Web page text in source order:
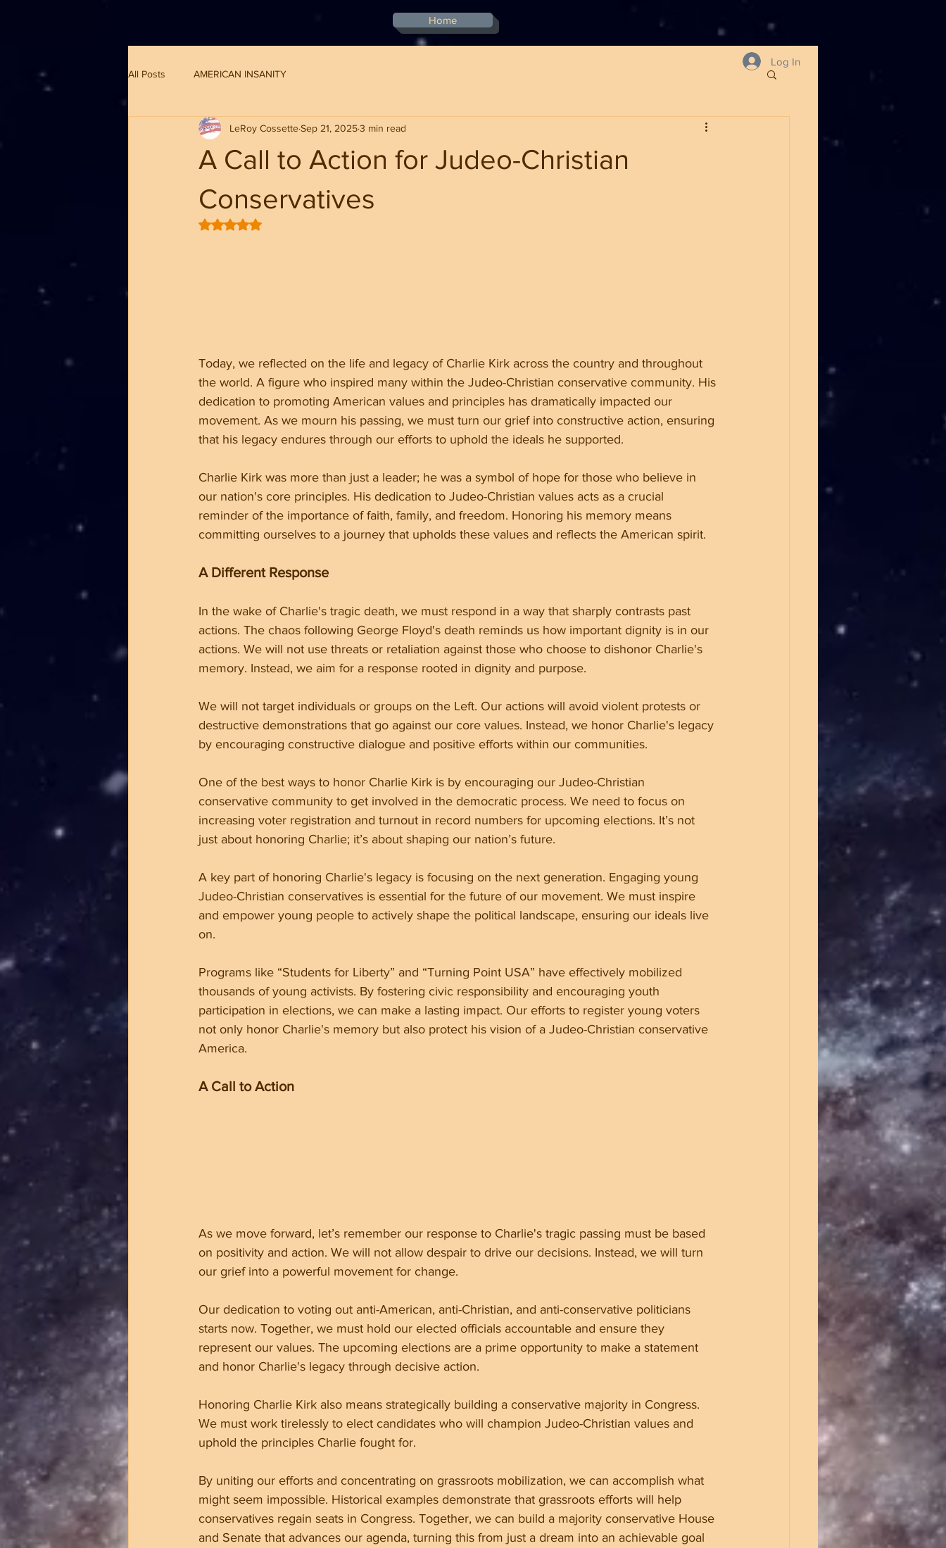
Home
Log In
All Posts AMERICAN INSANITY
A Call to Action for Judeo-Christian
Conservatives
LeRoy CossetteSep 21, 20253 min read
Rated NaN out of 5 stars.
Today, we reflected on the life and legacy of Charlie Kirk across the country and throughout
the world. A figure who inspired many within the Judeo-Christian conservative community. His
dedication to promoting American values and principles has dramatically impacted our
movement. As we mourn his passing, we must turn our grief into constructive action, ensuring
that his legacy endures through our efforts to uphold the ideals he supported.
Charlie Kirk was more than just a leader; he was a symbol of hope for those who believe in
our nation's core principles. His dedication to Judeo-Christian values acts as a crucial
reminder of the importance of faith, family, and freedom. Honoring his memory means
committing ourselves to a journey that upholds these values and reflects the American spirit.
A Different Response
In the wake of Charlie's tragic death, we must respond in a way that sharply contrasts past
actions. The chaos following George Floyd's death reminds us how important dignity is in our
actions. We will not use threats or retaliation against those who choose to dishonor Charlie's
memory. Instead, we aim for a response rooted in dignity and purpose.
We will not target individuals or groups on the Left. Our actions will avoid violent protests or
destructive demonstrations that go against our core values. Instead, we honor Charlie's legacy
by encouraging constructive dialogue and positive efforts within our communities.
One of the best ways to honor Charlie Kirk is by encouraging our Judeo-Christian
conservative community to get involved in the democratic process. We need to focus on
increasing voter registration and turnout in record numbers for upcoming elections. It’s not
just about honoring Charlie; it’s about shaping our nation’s future.
A key part of honoring Charlie's legacy is focusing on the next generation. Engaging young
Judeo-Christian conservatives is essential for the future of our movement. We must inspire
and empower young people to actively shape the political landscape, ensuring our ideals live
on.
Programs like “Students for Liberty” and “Turning Point USA” have effectively mobilized
thousands of young activists. By fostering civic responsibility and encouraging youth
participation in elections, we can make a lasting impact. Our efforts to register young voters
not only honor Charlie's memory but also protect his vision of a Judeo-Christian conservative
America.
A Call to Action
As we move forward, let’s remember our response to Charlie's tragic passing must be based
on positivity and action. We will not allow despair to drive our decisions. Instead, we will turn
our grief into a powerful movement for change.
Our dedication to voting out anti-American, anti-Christian, and anti-conservative politicians
starts now. Together, we must hold our elected officials accountable and ensure they
represent our values. The upcoming elections are a prime opportunity to make a statement
and honor Charlie's legacy through decisive action.
Honoring Charlie Kirk also means strategically building a conservative majority in Congress.
We must work tirelessly to elect candidates who will champion Judeo-Christian values and
uphold the principles Charlie fought for.
By uniting our efforts and concentrating on grassroots mobilization, we can accomplish what
might seem impossible. Historical examples demonstrate that grassroots efforts will help
conservatives regain seats in Congress. Together, we can build a majority conservative House
and Senate that advances our agenda, turning this from just a dream into an achievable goal